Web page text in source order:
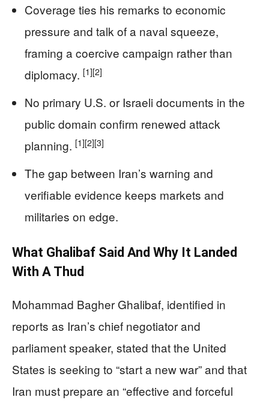
Coverage ties his remarks to economic
pressure and talk of a naval squeeze,
framing a coercive campaign rather than
diplomacy. [1][2]
No primary U.S. or Israeli documents in the
public domain confirm renewed attack
planning. [1][2][3]
The gap between Iran’s warning and
verifiable evidence keeps markets and
militaries on edge.
What Ghalibaf Said And Why It Landed
With A Thud
Mohammad Bagher Ghalibaf, identified in
reports as Iran’s chief negotiator and
parliament speaker, stated that the United
States is seeking to “start a new war” and that
Iran must prepare an “effective and forceful